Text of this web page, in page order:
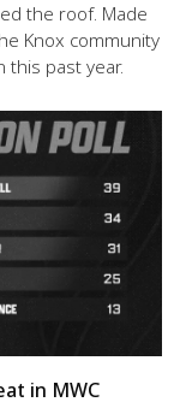
the roof. Made
Knox community
this past year.
in MWC